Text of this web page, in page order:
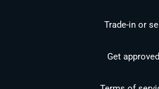
Trade-in or sell
Get approved